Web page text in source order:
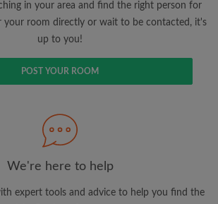
by what is important to you
and flatmates
alerts for new room matches
requests
in your area and find the right person for
your room directly or wait to be contacted, it's
up to you!
POST YOUR ROOM
We're here to help
expert tools and advice to help you find the